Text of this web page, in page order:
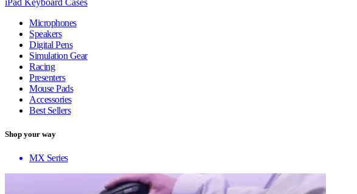
Microphones
Speakers
Digital Pens
Simulation Gear
Racing
Presenters
Mouse Pads
Accessories
Best Sellers
Shop your way
MX Series